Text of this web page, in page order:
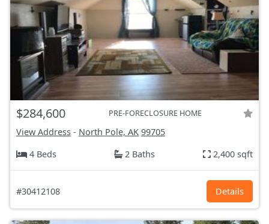
$284,600 PRE-FORECLOSURE HOME
View Address - North Pole, AK 99705
4 Beds
2 Baths 2,400 sqft
#30412108 Details